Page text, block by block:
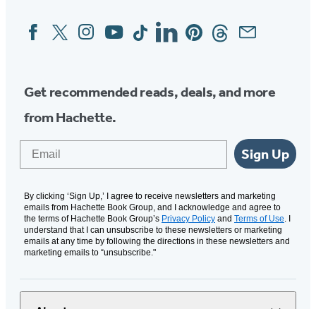
Social
Media
FacebookTwitterInstagram
YouTubeTiktokLinkedinPinterestThreadsEmail
Get recommended reads, deals, and more
from Hachette.
Sign Up
By clicking ‘Sign Up,’ I agree to receive newsletters and marketing
emails from Hachette Book Group, and I acknowledge and agree to
the terms of Hachette Book Group’s Privacy Policy and Terms of Use . I
understand that I can unsubscribe to these newsletters or marketing
emails at any time by following the directions in these newsletters and
marketing emails to “unsubscribe."